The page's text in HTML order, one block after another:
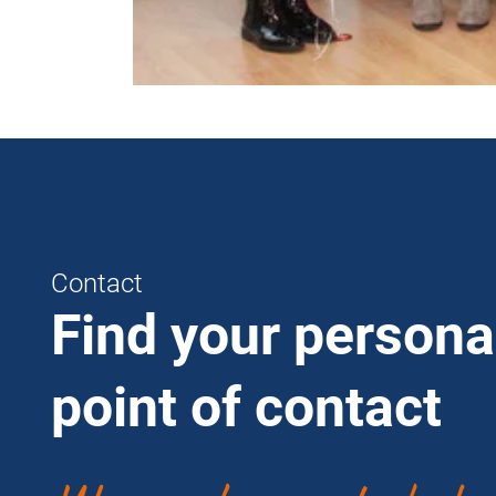
Contact
Find your
point of contact